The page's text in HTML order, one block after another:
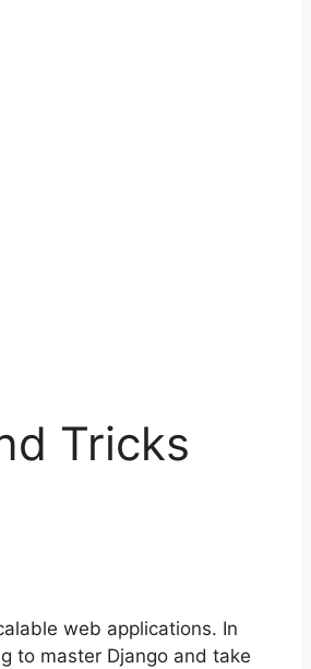
Tricks
web applications. In
to master Django and take